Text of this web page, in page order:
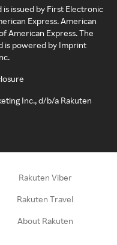
is issued by First Electronic
Express. American
American Express. The
is powered by Imprint
Inc., d/b/a Rakuten
Rakuten Viber
Rakuten Travel
About Rakuten